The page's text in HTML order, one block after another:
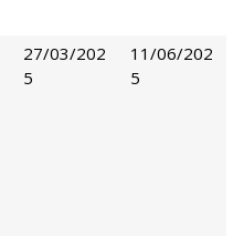
27/03/202
5
11/06/202
5